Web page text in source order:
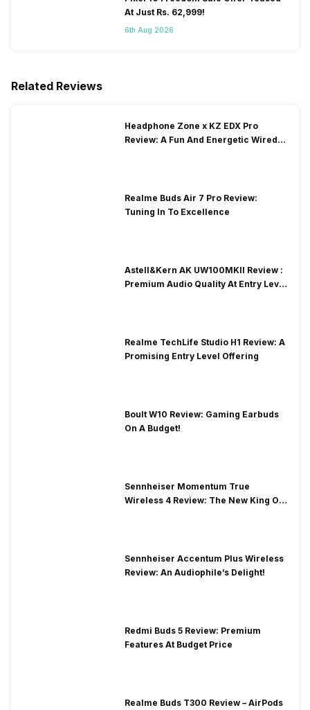
At Just Rs. 62,999!
6th Aug 2026
Related Reviews
Headphone Zone x KZ EDX Pro
Review: A Fun And Energetic Wired
Realme Buds Air 7 Pro Review:
Tuning In To Excellence
Astell&Kern AK UW100MKII Review :
Premium Audio Quality At Entry Level
Realme TechLife Studio H1 Review: A
Promising Entry Level Offering
Boult W10 Review: Gaming Earbuds
On A Budget!
Sennheiser Momentum True
Wireless 4 Review: The New King Of
Sennheiser Accentum Plus Wireless
Review: An Audiophile’s Delight!
Redmi Buds 5 Review: Premium
Features At Budget Price
Realme Buds T300 Review – AirPods